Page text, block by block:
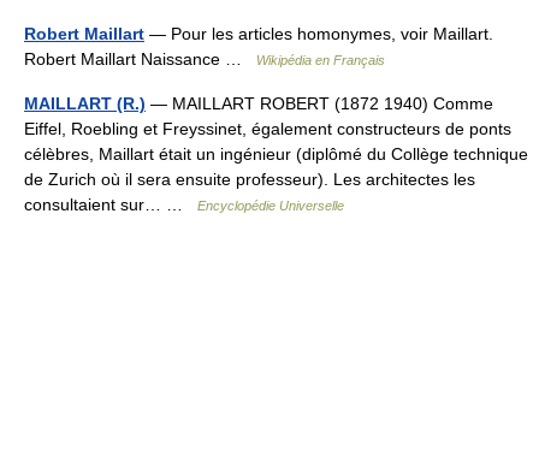
Robert Maillart — Pour les articles homonymes, voir Maillart.
Robert Maillart Naissance …
Wikipédia en Français
MAILLART (R.) — MAILLART ROBERT (1872 1940) Comme
Eiffel, Roebling et Freyssinet, également constructeurs de ponts
célèbres, Maillart était un ingénieur (diplômé du Collège technique
de Zurich où il sera ensuite professeur). Les architectes les
consultaient sur… …
Encyclopédie Universelle